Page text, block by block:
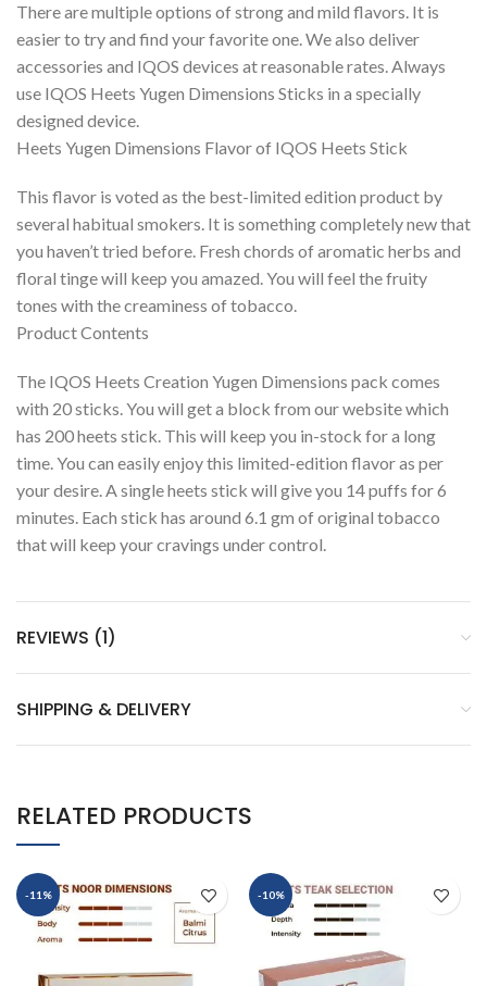
There are multiple options of strong and mild flavors. It is
easier to try and find your favorite one. We also deliver
accessories and IQOS devices at reasonable rates. Always
use IQOS Heets Yugen Dimensions Sticks in a specially
designed device.
Heets Yugen Dimensions Flavor of IQOS Heets Stick
This flavor is voted as the best-limited edition product by
several habitual smokers. It is something completely new that
you haven’t tried before. Fresh chords of aromatic herbs and
floral tinge will keep you amazed. You will feel the fruity
tones with the creaminess of tobacco.
Product Contents
The IQOS Heets Creation Yugen Dimensions pack comes
with 20 sticks. You will get a block from our website which
has 200 heets stick. This will keep you in-stock for a long
time. You can easily enjoy this limited-edition flavor as per
your desire. A single heets stick will give you 14 puffs for 6
minutes. Each stick has around 6.1 gm of original tobacco
that will keep your cravings under control.
REVIEWS (1)
SHIPPING & DELIVERY
RELATED PRODUCTS
-11% -10%